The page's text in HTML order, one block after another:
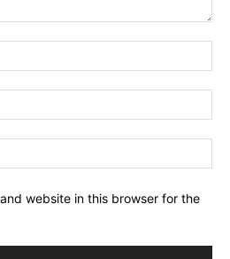
website in this browser for the